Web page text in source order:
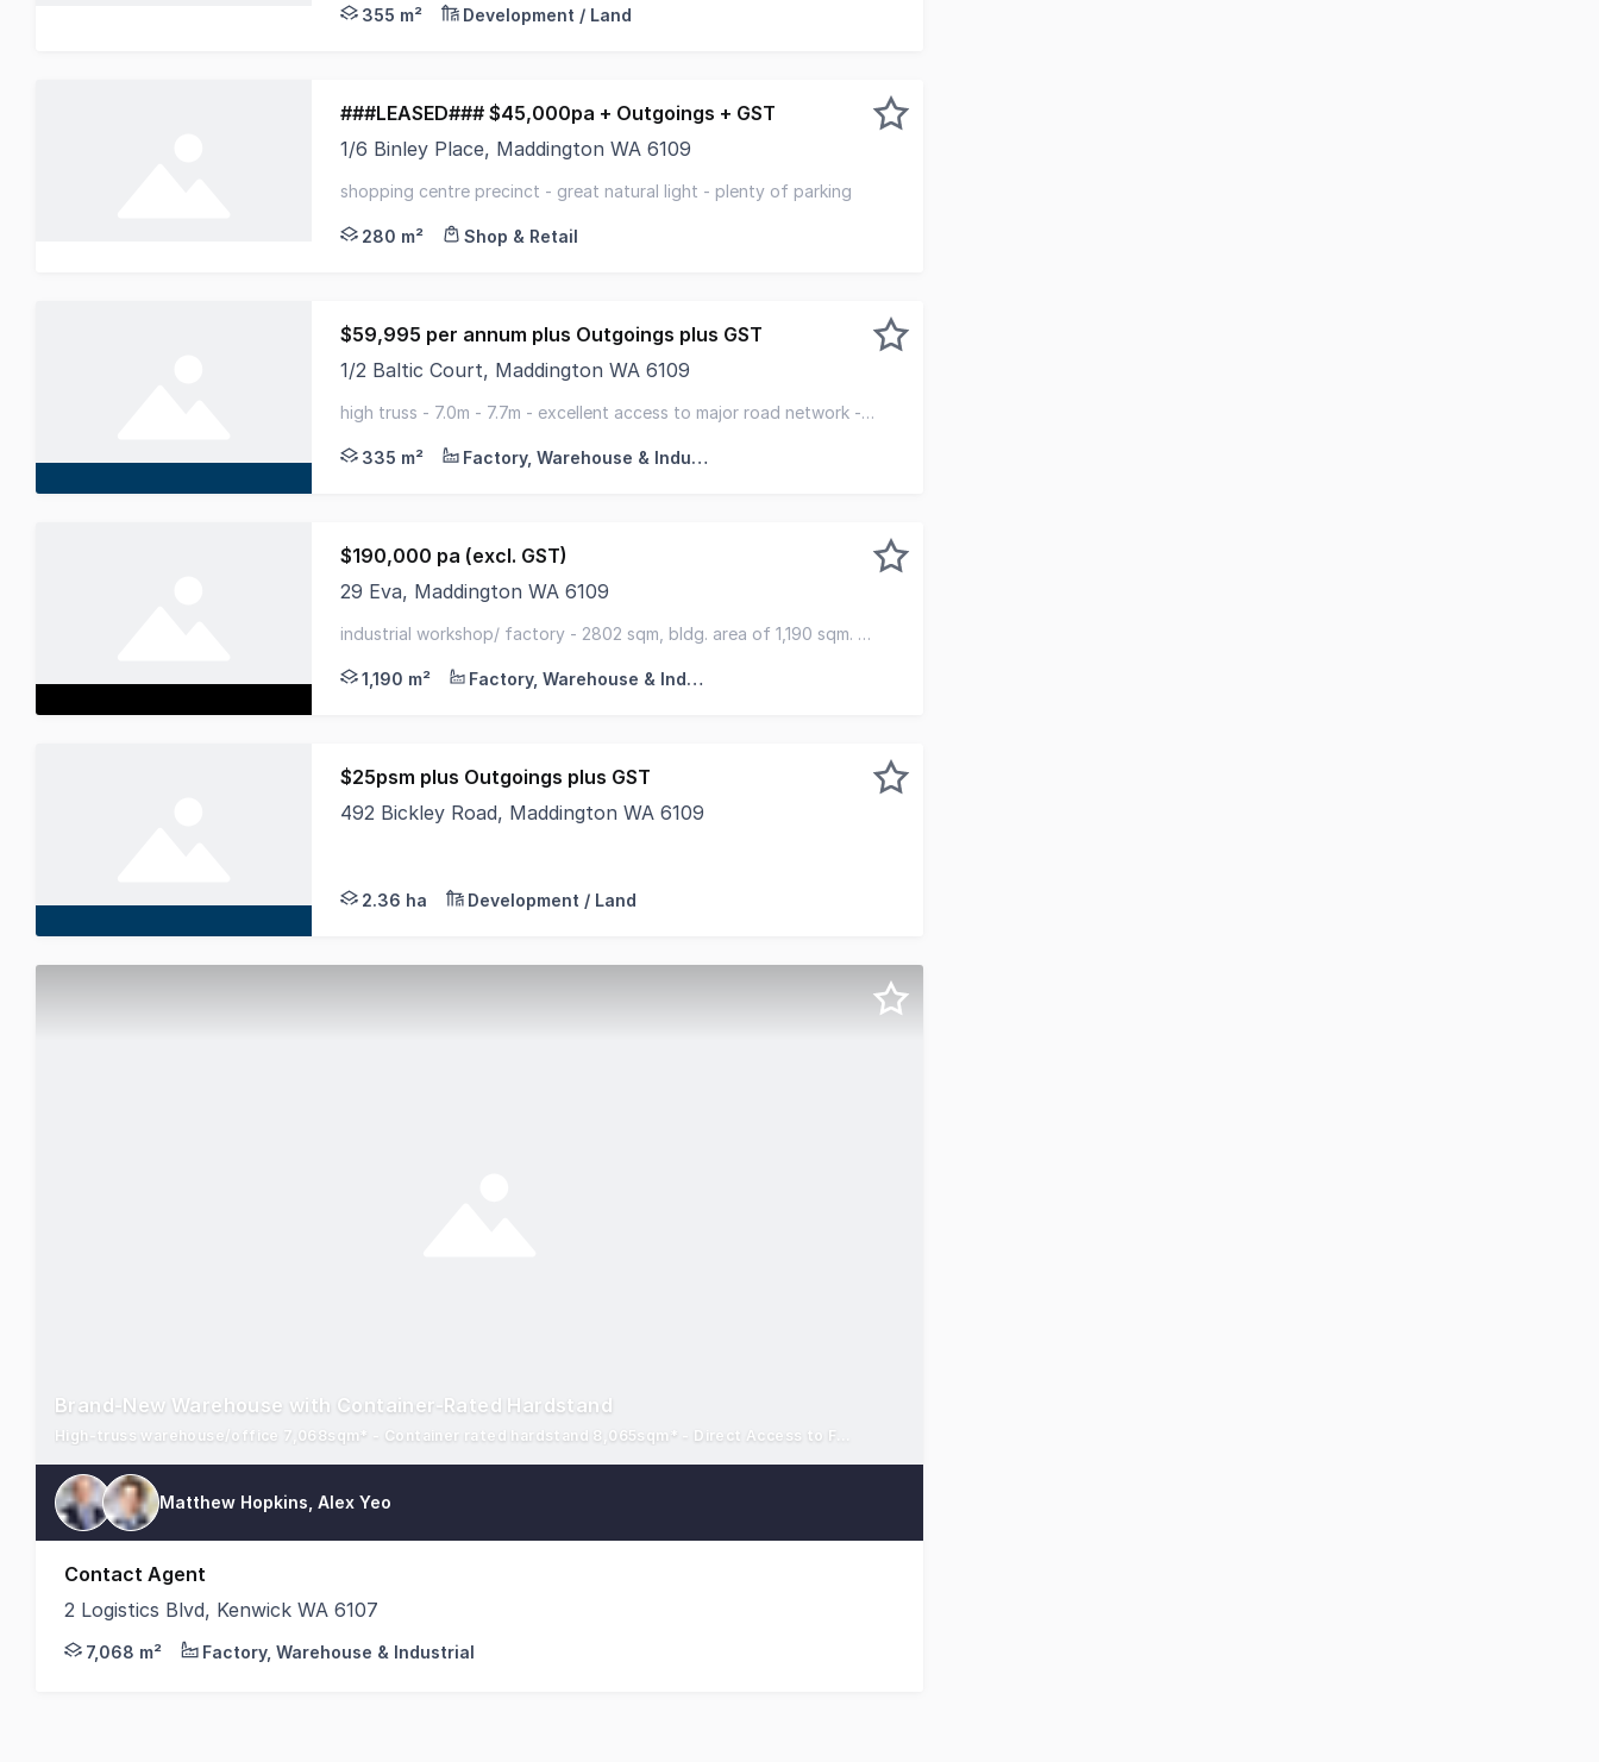
355 m² Development / Land
###LEASED### $45,000pa + Outgoings + GST
1/6 Binley Place, Maddington WA 6109
shopping centre precinct - great natural light - plenty of parking
280 m² Shop & Retail
$59,995 per annum plus Outgoings plus GST
1/2 Baltic Court, Maddington WA 6109
high truss - 7.0m - 7.7m - excellent access to major road network -
335 m²
Factory, Warehouse & Industrial
$190,000 pa (excl. GST)
29 Eva, Maddington WA 6109
industrial workshop/ factory - 2802 sqm, bldg. area of 1,190 sqm. -
1,190 m²
Factory, Warehouse & Industrial
$25psm plus Outgoings plus GST
492 Bickley Road, Maddington WA 6109
2.36 ha Development / Land
Brand-New Warehouse with Container-Rated Hardstand
Matthew Hopkins, Alex Yeo
Contact Agent
2 Logistics Blvd, Kenwick WA 6107
Savills, as exclusive agents, are pleased to present to the market for lease a premium-grade warehouse facility within the award-winning Roe Highway Logistics Park
7,068 m² Factory, Warehouse & Industrial